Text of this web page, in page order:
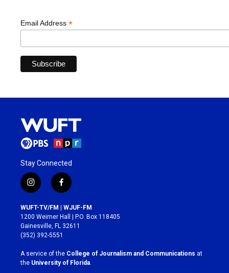
Email Address *
Stay Connected
i
n
s
t
a
g
r
a
m
f
a
c
e
b
o
k
WUFT-TV/FM | WJUF-FM
1200 Weimer Hall | P.O. Box 118405
Gainesville, FL 32611
(352) 392-5551
A service of the College of Journalism and Communications at
the University of Florida